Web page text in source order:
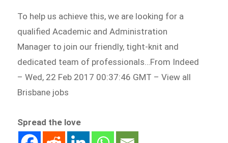
To help us achieve this, we are looking for a
qualified Academic and Administration
Manager to join our friendly, tight-knit and
dedicated team of professionals…From Indeed
– Wed, 22 Feb 2017 00:37:46 GMT – View all
Brisbane jobs
Spread the love